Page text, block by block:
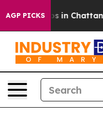
AGP PICKS
Chaos in